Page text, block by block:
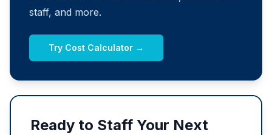
staff, and more.
Try Cost Calculator →
Ready to Staff Your Next